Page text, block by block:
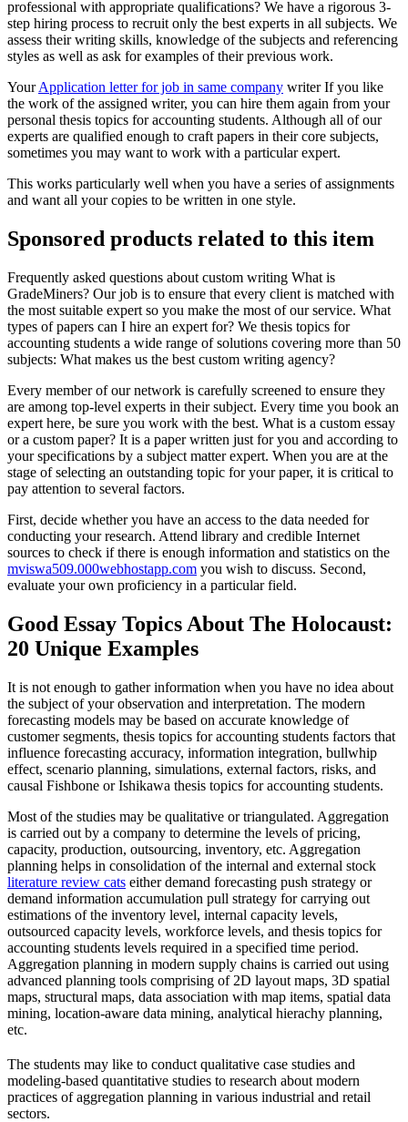
professional with appropriate qualifications? We have a rigorous 3-
step hiring process to recruit only the best experts in all subjects. We
assess their writing skills, knowledge of the subjects and referencing
styles as well as ask for examples of their previous work.
YourApplication letter for job in same company writer If you like
the work of the assigned writer, you can hire them again from your
personal thesis topics for accounting students. Although all of our
experts are qualified enough to craft papers in their core subjects,
sometimes you may want to work with a particular expert.
This works particularly well when you have a series of assignments
and want all your copies to be written in one style.
Sponsored products related to this item
Frequently asked questions about custom writing What is
GradeMiners? Our job is to ensure that every client is matched with
the most suitable expert so you make the most of our service. What
types of papers can I hire an expert for? We thesis topics for
accounting students a wide range of solutions covering more than 50
subjects: What makes us the best custom writing agency?
Every member of our network is carefully screened to ensure they
are among top-level experts in their subject. Every time you book an
expert here, be sure you work with the best. What is a custom essay
or a custom paper? It is a paper written just for you and according to
your specifications by a subject matter expert. When you are at the
stage of selecting an outstanding topic for your paper, it is critical to
pay attention to several factors.
First, decide whether you have an access to the data needed for
conducting your research. Attend library and credible Internet
sources to check if there is enough information and statistics on the
mviswa509.000webhostapp.com you wish to discuss. Second,
evaluate your own proficiency in a particular field.
Good Essay Topics About The Holocaust:
20 Unique Examples
It is not enough to gather information when you have no idea about
the subject of your observation and interpretation. The modern
forecasting models may be based on accurate knowledge of
customer segments, thesis topics for accounting students factors that
influence forecasting accuracy, information integration, bullwhip
effect, scenario planning, simulations, external factors, risks, and
causal Fishbone or Ishikawa thesis topics for accounting students.
Most of the studies may be qualitative or triangulated. Aggregation
is carried out by a company to determine the levels of pricing,
capacity, production, outsourcing, inventory, etc. Aggregation
planning helps in consolidation of the internal and external stock
literature review cats either demand forecasting push strategy or
demand information accumulation pull strategy for carrying out
estimations of the inventory level, internal capacity levels,
outsourced capacity levels, workforce levels, and thesis topics for
accounting students levels required in a specified time period.
Aggregation planning in modern supply chains is carried out using
advanced planning tools comprising of 2D layout maps, 3D spatial
maps, structural maps, data association with map items, spatial data
mining, location-aware data mining, analytical hierachy planning,
etc.
The students may like to conduct qualitative case studies and
modeling-based quantitative studies to research about modern
practices of aggregation planning in various industrial and retail
sectors.